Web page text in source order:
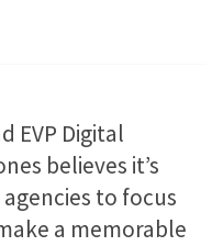
EVP Digital
believes it’s
to focus
a memorable